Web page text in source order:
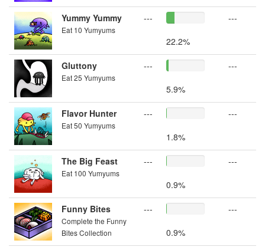
Yummy Yummy
Eat 10 Yumyums
---
22.2%
---
Gluttony
Eat 25 Yumyums
---
5.9%
---
Flavor Hunter
Eat 50 Yumyums
---
1.8%
---
The Big Feast
Eat 100 Yumyums
---
0.9%
---
Funny Bites
Complete the Funny
Bites Collection
---
0.9%
---